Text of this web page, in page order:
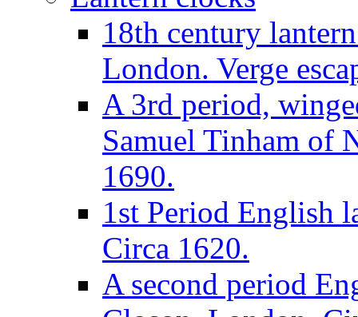
18th century
London. Verge
A 3rd period,
Samuel Tinham of
1690.
1st Period English
Circa 1620.
A second period